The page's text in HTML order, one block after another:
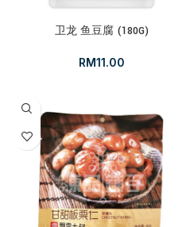
卫龙 鱼豆腐 (180G)
RM11.00